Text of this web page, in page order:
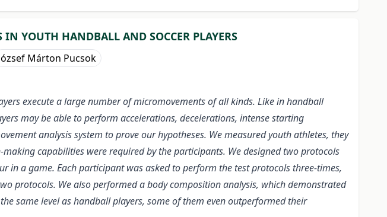
YOUTH HANDBALL AND SOCCER PLAYERS
Márton Pucsok
execute a large number of micromovements of all kinds. Like in handball
may be able to perform accelerations, decelerations, intense starting
analysis system to prove our hypotheses. We measured youth athletes, they
capabilities were required by the participants. We designed two protocols
in a game. Each participant was asked to perform the test protocols three-times,
protocols. We also performed a body composition analysis, which demonstrated
same level as handball players, some of them even outperformed their